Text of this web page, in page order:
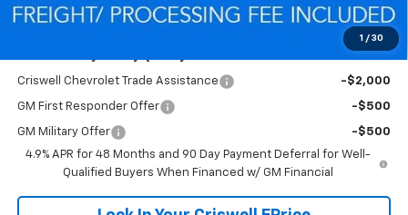
1 / 30
Criswell Price (Incl. Freight & Proc. Fee): $55,432
Criswell Chevrolet Trade Assistance -$2,000
GM First Responder Offer -$500
GM Military Offer
-$500
4.9% APR for 48 Months and 90 Day Payment Deferral for Well-
Qualified Buyers When Financed w/ GM Financial